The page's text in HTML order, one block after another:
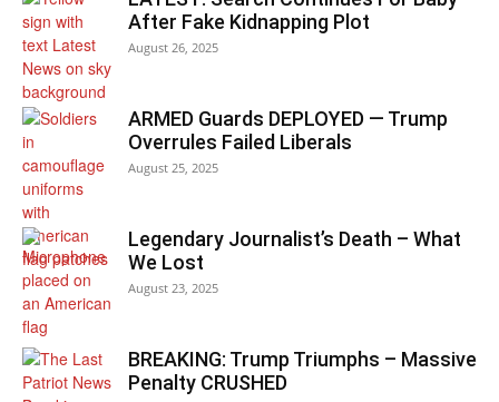
After Fake Kidnapping Plot
August 26, 2025
ARMED Guards DEPLOYED — Trump
Overrules Failed Liberals
August 25, 2025
Legendary Journalist’s Death – What
We Lost
August 23, 2025
BREAKING: Trump Triumphs – Massive
Penalty CRUSHED